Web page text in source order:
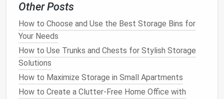
: Identify items you frequently
use and make sure they are easily accessible.
Seasonal vs. Year-Round
items are used year-round versus seasonally,
allowing for effective
3.MeasureYourSpace
Other Posts
How to Choose and Use the Best Storage Bins for
Your Needs
How to Use Trunks and Chests for Stylish Storage
Solutions
How to Maximize Storage in Small Apartments
How to Create a Clutter-Free Home Office with